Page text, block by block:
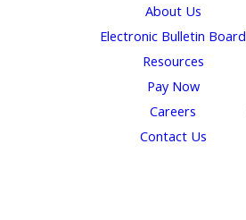
About Us
Electronic Bulletin Board
Resources
Pay Now
Careers
Contact Us